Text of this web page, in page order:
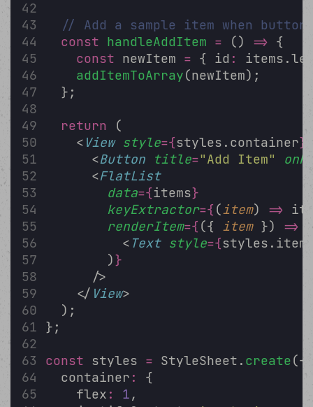
// Add a sample item when
const handleAddItem = () => {
const newItem = { id :
addItemToArray(newItem);
  };
return (
    <
View style={styles.container}
      <
Button title="Add Item"
      <
FlatList
data={items}
keyExtractor={ (item) =>
renderItem={ ({ item }) =>
          <
Text style={styles.item
        )
}
      />
    </
View>
  );
};
const styles = StyleSheet. create({
  container
:
{
    flex
: 1 ,